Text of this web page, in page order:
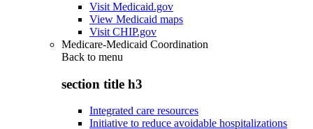
Visit Medicaid.gov
View Medicaid maps
Visit CHIP.gov
Medicare-Medicaid Coordination
Back to menu
section title h3
Integrated care resources
Initiative to reduce avoidable hospitalizations